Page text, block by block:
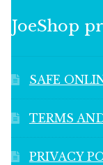
JoeShop
SAFE
TERMS
PRIVACY